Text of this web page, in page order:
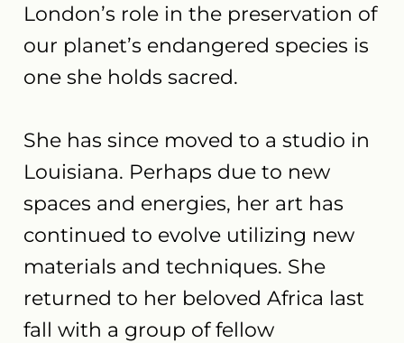
London’s role in the preservation of
our planet’s endangered species is
one she holds sacred.
She has since moved to a studio in
Louisiana. Perhaps due to new
spaces and energies, her art has
continued to evolve utilizing new
materials and techniques. She
returned to her beloved Africa last
fall with a group of fellow